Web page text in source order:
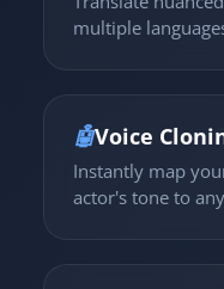
multiple
🤖Voice
Instantly map
actor's tone to